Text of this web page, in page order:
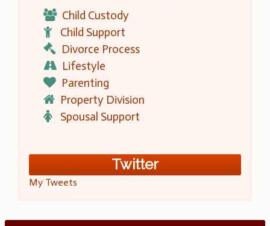
Child Custody
Child Support
Divorce Process
Lifestyle
Parenting
Property Division
Spousal Support
Twitter
My Tweets